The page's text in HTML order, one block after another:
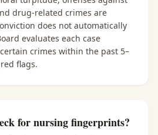
drug-related crimes are
does not automatically
evaluates each case
crimes within the past 5–
flags.
for nursing fingerprints?